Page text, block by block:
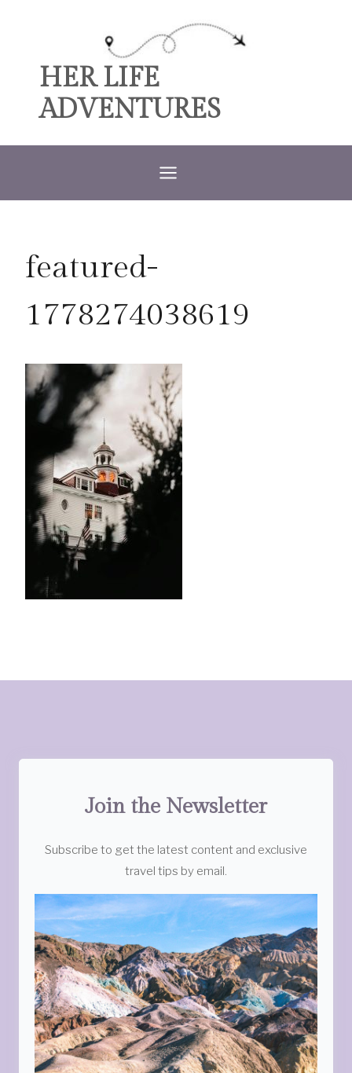
contentHER LIFE
ADVENTURES
featured-
1778274038619
Join the Newsletter
Subscribe to get the latest content and exclusive
travel tips by email.